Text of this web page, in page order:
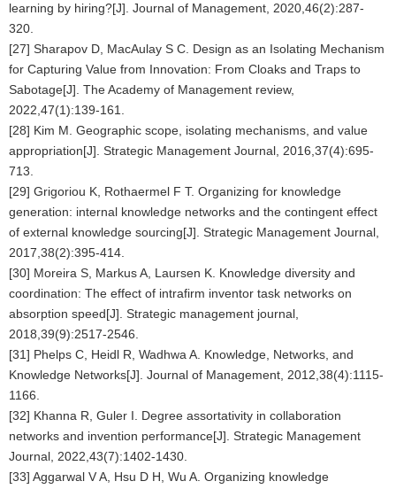
learning by hiring?[J]. Journal of Management, 2020,46(2):287-
320.
[27] Sharapov D, MacAulay S C. Design as an Isolating Mechanism
for Capturing Value from Innovation: From Cloaks and Traps to
Sabotage[J]. The Academy of Management review,
2022,47(1):139-161.
[28] Kim M. Geographic scope, isolating mechanisms, and value
appropriation[J]. Strategic Management Journal, 2016,37(4):695-
713.
[29] Grigoriou K, Rothaermel F T. Organizing for knowledge
generation: internal knowledge networks and the contingent effect
of external knowledge sourcing[J]. Strategic Management Journal,
2017,38(2):395-414.
[30] Moreira S, Markus A, Laursen K. Knowledge diversity and
coordination: The effect of intrafirm inventor task networks on
absorption speed[J]. Strategic management journal,
2018,39(9):2517-2546.
[31] Phelps C, Heidl R, Wadhwa A. Knowledge, Networks, and
Knowledge Networks[J]. Journal of Management, 2012,38(4):1115-
1166.
[32] Khanna R, Guler I. Degree assortativity in collaboration
networks and invention performance[J]. Strategic Management
Journal, 2022,43(7):1402-1430.
[33] Aggarwal V A, Hsu D H, Wu A. Organizing knowledge